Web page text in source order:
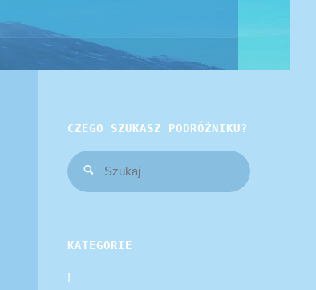
CZEGO SZUKASZ PODRÓŻNIKU?
Szukaj
KATEGORIE
!